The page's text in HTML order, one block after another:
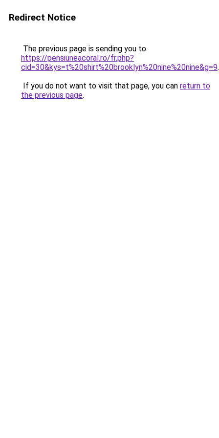
Redirect Notice
The previous page is sending you to
https://pensiuneacoral.ro/fr.php?
cid=30&kys=t%20shirt%20brooklyn%20nine%20nine&g=9.
If you do not want to visit that page, you can return to
the previous page.